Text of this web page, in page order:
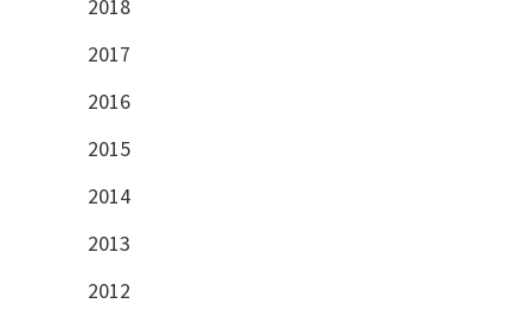
2018
2017
2016
2015
2014
2013
2012